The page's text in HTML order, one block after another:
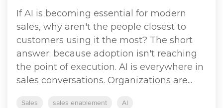
If AI is becoming essential for modern
sales, why aren't the people closest to
customers using it the most? The short
answer: because adoption isn't reaching
the point of execution. AI is everywhere in
sales conversations. Organizations are...
Sales sales enablement AI